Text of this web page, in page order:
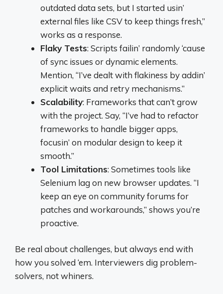
outdated data sets, but I started usin’
external files like CSV to keep things fresh,”
works as a response.
Flaky Tests: Scripts failin’ randomly ‘cause
of sync issues or dynamic elements.
Mention, “I’ve dealt with flakiness by addin’
explicit waits and retry mechanisms.”
Scalability: Frameworks that can’t grow
with the project. Say, “I’ve had to refactor
frameworks to handle bigger apps,
focusin’ on modular design to keep it
smooth.”
Tool Limitations: Sometimes tools like
Selenium lag on new browser updates. “I
keep an eye on community forums for
patches and workarounds,” shows you’re
proactive.
Be real about challenges, but always end with
how you solved ‘em. Interviewers dig problem-
solvers, not whiners.